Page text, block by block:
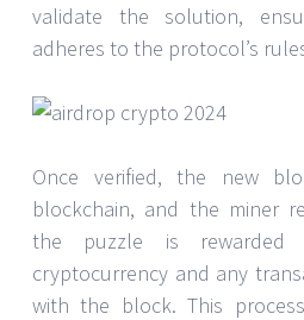
validate the solution,
adheres to the protocol’s
Once verified, the new
blockchain, and the miner
the puzzle is rewarded
cryptocurrency and any
with the block. This